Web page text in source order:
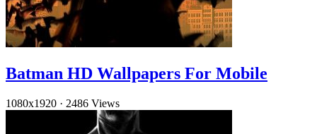
Batman HD Wallpapers For Mobile
1080x1920 · 2486 Views